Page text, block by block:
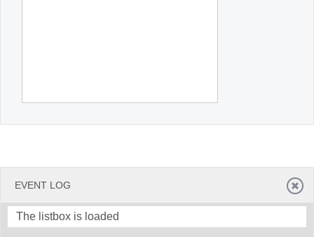
EVENT LOG
The listbox is loaded